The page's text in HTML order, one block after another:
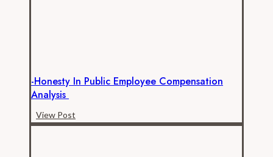
-Honesty In Public Employee Compensation
Analysis
View Post
Honesty